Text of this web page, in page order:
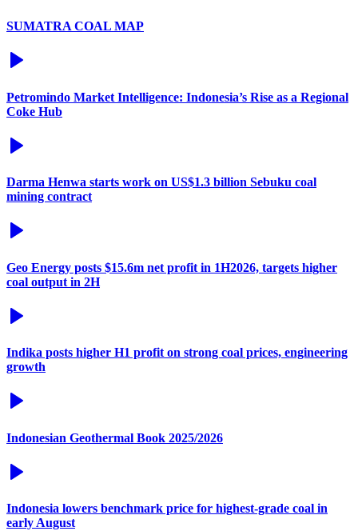
SUMATRA COAL MAP
Petromindo Market Intelligence: Indonesia’s Rise as a Regional
Coke Hub
Darma Henwa starts work on US$1.3 billion Sebuku coal
mining contract
Geo Energy posts $15.6m net profit in 1H2026, targets higher
coal output in 2H
Indika posts higher H1 profit on strong coal prices, engineering
growth
Indonesian Geothermal Book 2025/2026
Indonesia lowers benchmark price for highest-grade coal in
early August